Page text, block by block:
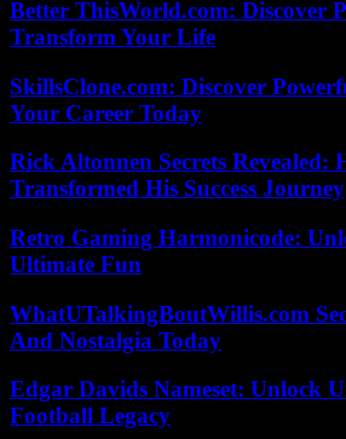
Better ThisWorld.com: Discover
Transform Your Life
SkillsClone.com: Discover
Your Career Today
Rick Altonnen Secrets Revealed:
Transformed His Success Journey
Retro Gaming Harmonicode:
Ultimate Fun
WhatUTalkingBoutWillis.com
And Nostalgia Today
Edgar Davids Nameset: Unlock
Football Legacy